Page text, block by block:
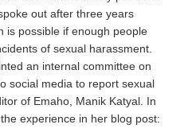
out after three years
is possible if enough people
of sexual harassment.
an internal committee on
social media to report sexual
of Emaho, Manik Katyal. In
experience in her blog post: